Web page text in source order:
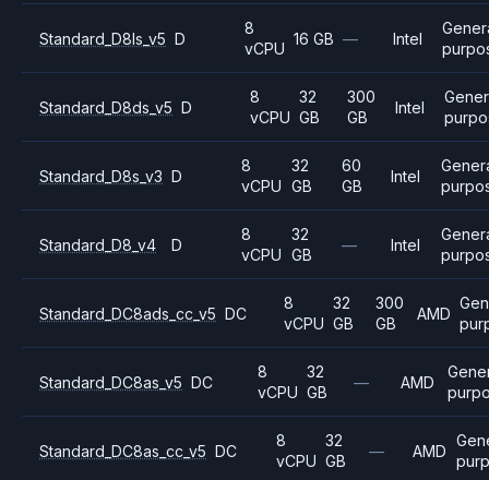
Standard_D8ls_v5 D
8
vCPU
16 GB — Intel
Standard_D8ds_v5 D
8
vCPU
32
GB
300
GB
Intel
Standard_D8s_v3 D
8
vCPU
32
GB
60
GB
Intel
Standard_D8_v4 D
8
vCPU
32
GB
— Intel
Standard_DC8ads_cc_v5 DC
8
vCPU
32
GB
300
GB
AMD
Standard_DC8as_v5 DC
8
vCPU
32
GB
— AMD
Standard_DC8as_cc_v5 DC
8
vCPU
32
GB
— AMD